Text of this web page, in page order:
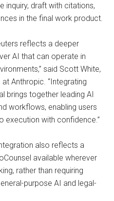
inquiry, draft with citations,
in the final work product.
reflects a deeper
AI that can operate in
said Scott White,
Anthropic. “Integrating
brings together leading AI
workflows, enabling users
with confidence.”
also reflects a
available wherever
rather than requiring
purpose AI and legal-